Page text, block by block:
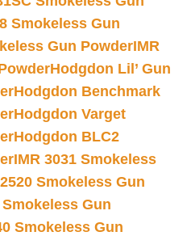
Smokeless Gun
Gun PowderIMR
Hodgdon Lil’ Gun
Hodgdon Benchmark
Hodgdon Varget
Hodgdon BLC2
IMR 3031 Smokeless
Smokeless Gun
Gun
Smokeless Gun